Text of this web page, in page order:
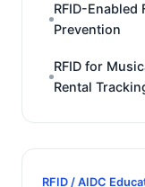
RFID-Enabled
Prevention
RFID for
Rental
RFID / AIDC